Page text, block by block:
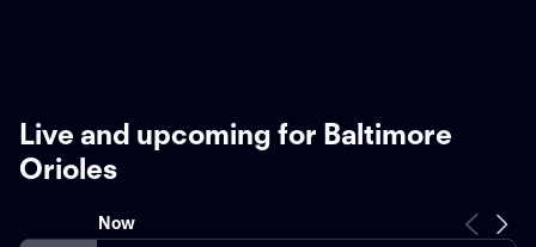
Live and upcoming for Baltimore
Orioles
Now